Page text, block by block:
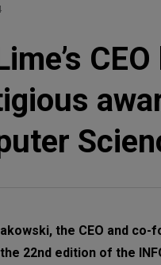
the CEO and
22nd edition of the